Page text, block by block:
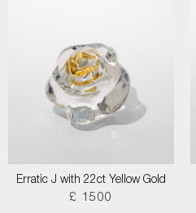
Erratic J with 22ct Yellow Gold
£ 1500